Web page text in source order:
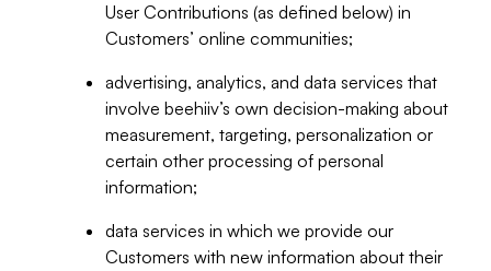
User Contributions (as defined below) in
Customers’ online communities;
advertising, analytics, and data services that
involve beehiiv’s own decision-making about
measurement, targeting, personalization or
certain other processing of personal
information;
data services in which we provide our
Customers with new information about their